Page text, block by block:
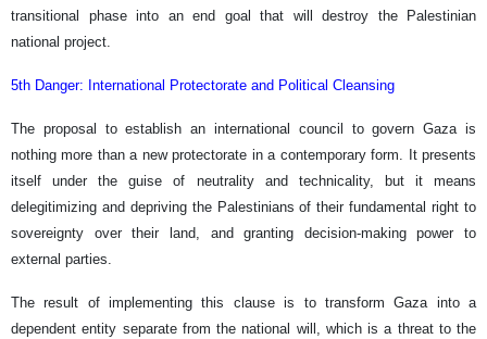
transitional phase into an end goal that will destroy the Palestinian
national project.
5th Danger: International Protectorate and Political Cleansing
The proposal to establish an international council to govern Gaza is
nothing more than a new protectorate in a contemporary form. It presents
itself under the guise of neutrality and technicality, but it means
delegitimizing and depriving the Palestinians of their fundamental right to
sovereignty over their land, and granting decision-making power to
external parties.
The result of implementing this clause is to transform Gaza into a
dependent entity separate from the national will, which is a threat to the